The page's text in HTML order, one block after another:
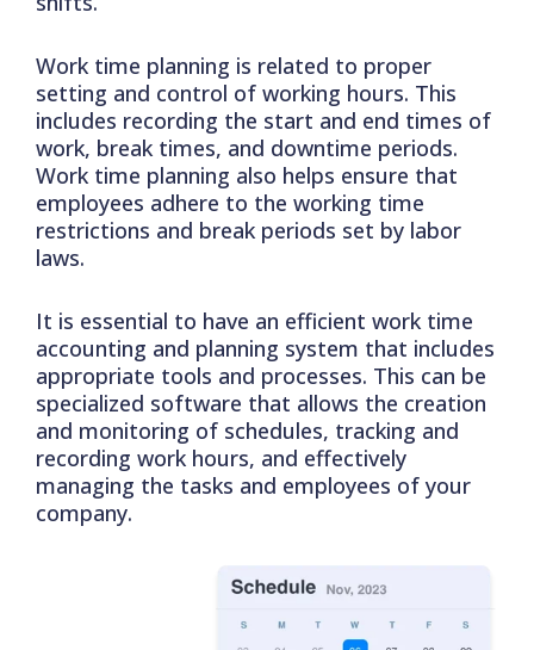
Work time planning is related to proper
setting and control of working hours. This
includes recording the start and end times of
work, break times, and downtime periods.
Work time planning also helps ensure that
employees adhere to the working time
restrictions and break periods set by labor
laws.
It is essential to have an efficient work time
accounting and planning system that includes
appropriate tools and processes. This can be
specialized software that allows the creation
and monitoring of schedules, tracking and
recording work hours, and effectively
managing the tasks and employees of your
company.